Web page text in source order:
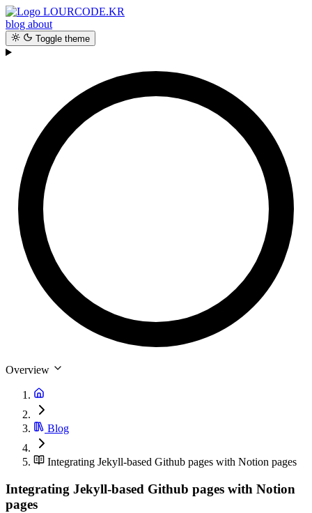
LOURCODE.KR
blog about
Toggle theme
Overview
Blog
Integrating Jekyll-based Github pages with Notion pages
Integrating Jekyll-based Github pages with Notion
pages